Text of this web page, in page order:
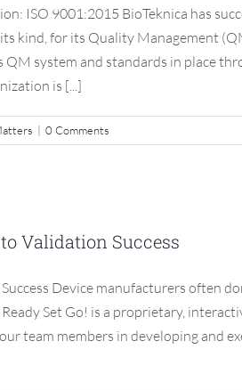
ISO 9001:2015 BioTeknica has
kind, for its Quality Management
QM system and standards in place
is [...]
| 0 Comments
S3 Compliance Matters
Validation Success
Device manufacturers often
Set Go! is a proprietary,
team members in developing and